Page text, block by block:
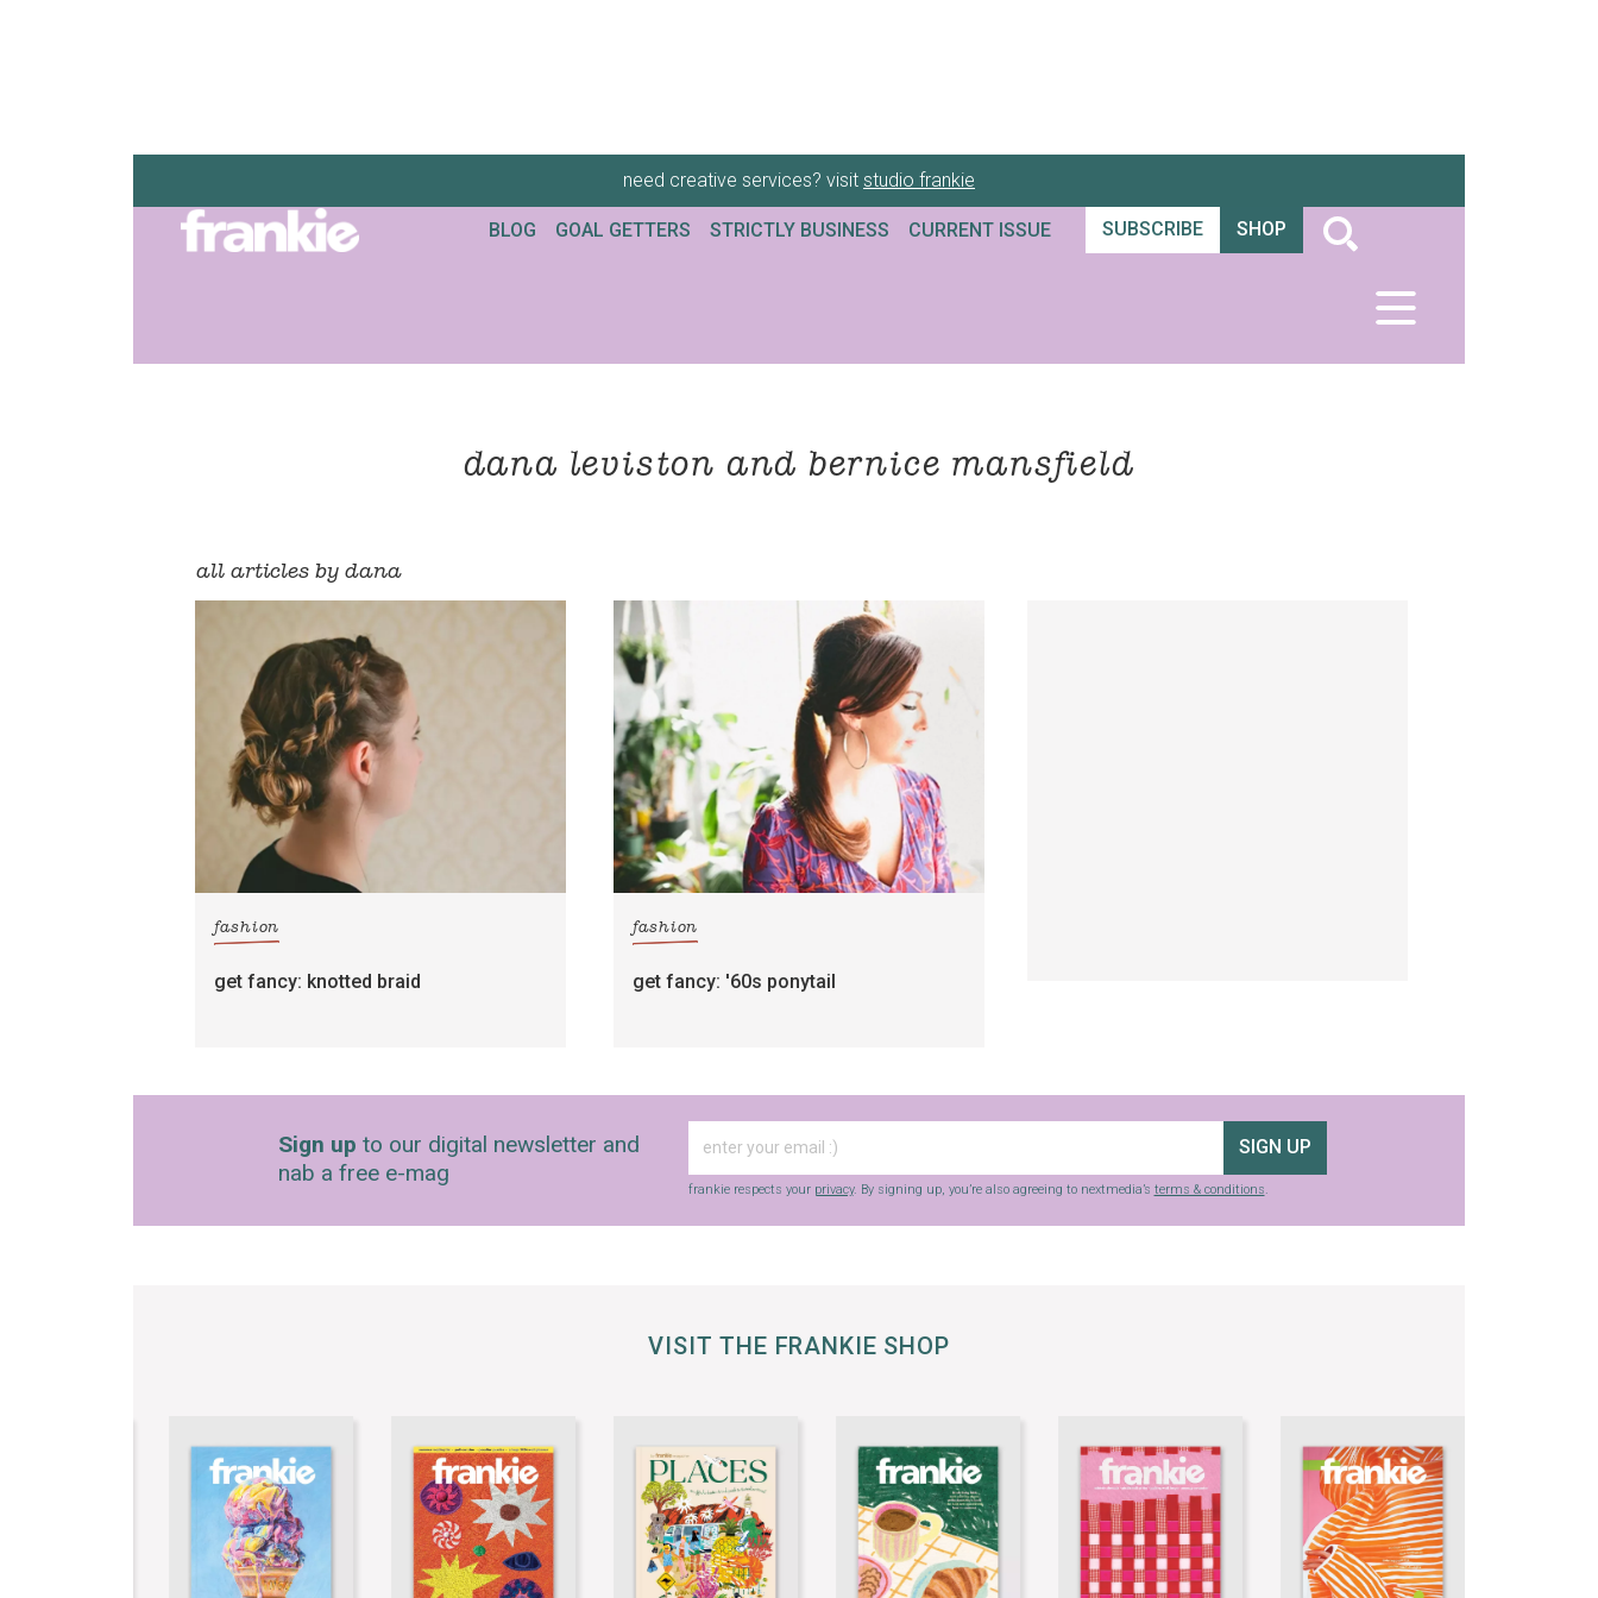
need creative services? visit studio frankie
BLOG GOAL GETTERS STRICTLY BUSINESS CURRENT ISSUE SUBSCRIBE SHOP
dana leviston and bernice mansfield
all articles by dana
fashion
get fancy: knotted braid
fashion
get fancy: '60s ponytail
Sign up to our digital newsletter and
nab a free e-mag
SIGN UP
frankie respects your privacy. By signing up, you’re also agreeing to nextmedia’s terms & conditions.
VISIT THE FRANKIE SHOP